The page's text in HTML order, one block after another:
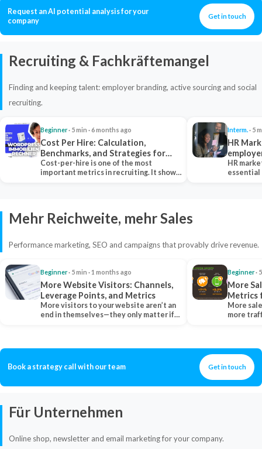
Request an AI potential analysis for your
company
Get in touch
Recruiting & Fachkräftemangel
Finding and keeping talent: employer branding, active sourcing and social
recruiting.
Beginner· 5 min · 6 months ago
Cost Per Hire: Calculation,
Benchmarks, and Strategies for
Reduction
Cost-per-hire is one of the most
important metrics in recruiting. It shows
Interm.· 5
HR
HR
essential
Mehr Reichweite, mehr Sales
Performance marketing, SEO and campaigns that provably drive revenue.
Beginner· 5 min · 1 months ago
More Website Visitors: Channels,
Leverage Points, and Metrics
More visitors to your website aren’t an
end in themselves—they only matter if
Beginner·
More
Metrics
More
more
Book a strategy call with our team Get in touch
Für Unternehmen
Online shop, newsletter and email marketing for your company.